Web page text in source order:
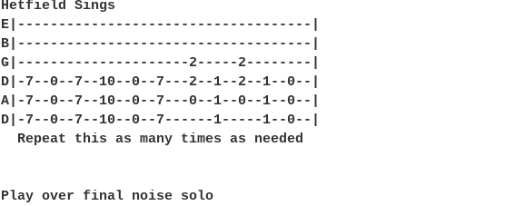
Hetfield Sings
E|------------------------------------|
B|------------------------------------|
G|---------------------2-----2--------|
D|-7--0--7--10--0--7---2--1--2--1--0--|
A|-7--0--7--10--0--7---0--1--0--1--0--|
D|-7--0--7--10--0--7------1-----1--0--|
  Repeat this as many times as needed
Play over final noise solo